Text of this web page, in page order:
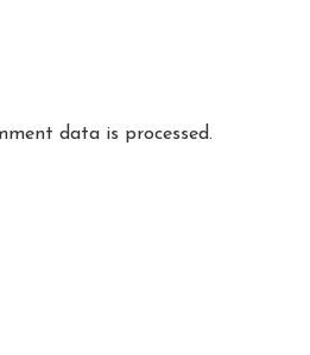
data is processed.